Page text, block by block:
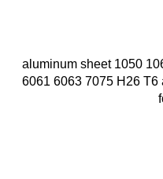
aluminum sheet 1050
6061 6063 7075 H26